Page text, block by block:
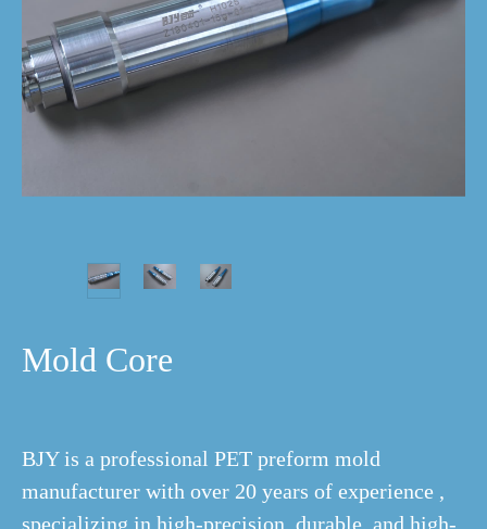
Mold Core
BJY is a professional PET preform mold
manufacturer with over 20 years of experience ,
specializing in high-precision, durable, and high-